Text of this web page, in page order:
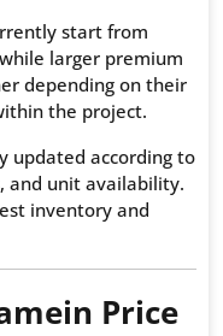
start from
larger premium
depending on their
the project.
updated according to
and unit availability.
inventory and
Price